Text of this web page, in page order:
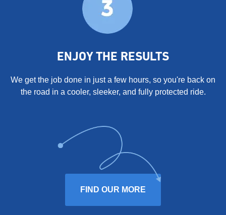
ENJOY THE RESULTS
We get the job done in just a few hours, so you're back on
the road in a cooler, sleeker, and fully protected ride.
FIND OUR MORE